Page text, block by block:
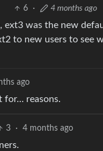
6 · 4 months ago
was the new
to new users to see
ago
for… reasons.
3 · 4 months ago